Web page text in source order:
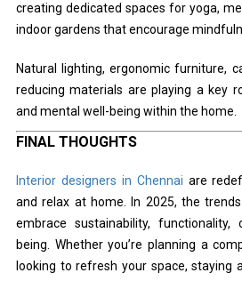
creating dedicated spaces for yoga,
indoor gardens that encourage
Natural lighting, ergonomic furniture,
reducing materials are playing a key
and mental well-being within the home.
FINAL THOUGHTS
Interior designers in Chennai are
and relax at home. In 2025, the
embrace sustainability, functionality,
being. Whether you’re planning a
looking to refresh your space, staying